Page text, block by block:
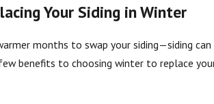
Your Siding in Winter
months to swap your siding—siding
benefits to choosing winter to replace your